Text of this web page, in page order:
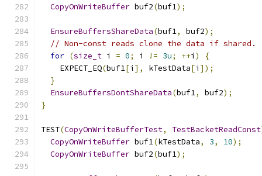
CopyOnWriteBuffer buf2(buf1);
EnsureBuffersShareData(buf1, buf2);
// Non-const reads clone the data if shared.
for (size_t i = 0; i != 3u; ++i )
{
    EXPECT_EQ
(buf1[i ], kTestData[i ]);
}
EnsureBuffersDontShareData(buf1, buf2);
}
TEST(CopyOnWriteBufferTest, TestBacketReadConst
CopyOnWriteBuffer buf1(kTestData, 3, 10);
CopyOnWriteBuffer buf2(buf1);